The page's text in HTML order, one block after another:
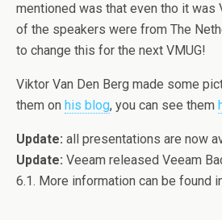
mentioned was that even tho it was
of the speakers were from The
to change this for the next VMUG!
Viktor Van Den Berg made some
them on his blog, you can see them
Update: all presentations are now
Update: Veeam released Veeam
6.1. More information can be found